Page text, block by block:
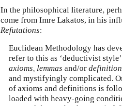
In the philosophical literature,
come from Imre Lakatos, in his
Refutations:
Euclidean Methodology has
refer to this as ‘deductivist
axioms, lemmas and/or
and mystifyingly complicated.
of axioms and definitions is
loaded with heavy-going